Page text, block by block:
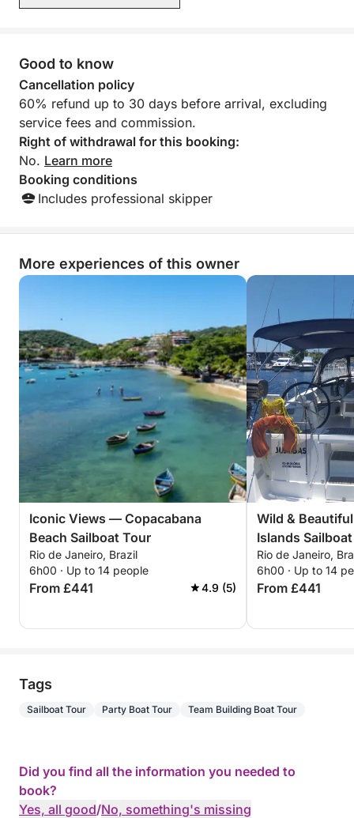
Good to know
Cancellation policy
60% refund up to 30 days before arrival, excluding
service fees and commission.
Right of withdrawal for this booking:
No. Learn more
Booking conditions
Includes professional skipper
More experiences of this owner
Iconic Views — Copacabana
Beach Sailboat Tour
Rio de Janeiro, Brazil
6h00 · Up to 14 people
From £441 4.9 (5)
Wild &
Islands
Rio de Janeiro,
6h00 · Up to 14
From £441
Tags
Sailboat Tour Party Boat Tour Team Building Boat Tour
Did you find all the information you needed to
book?
Yes, all good/No, something's missing